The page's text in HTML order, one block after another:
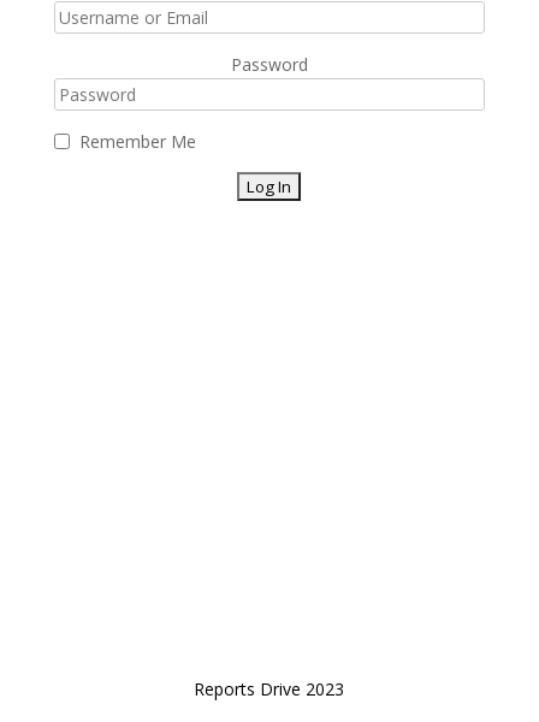
Password
Remember Me
Reports Drive 2023